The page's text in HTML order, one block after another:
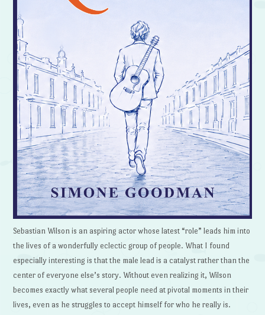
Sebastian Wilson is an aspiring actor whose latest “role” leads him into
the lives of a wonderfully eclectic group of people. What I found
especially interesting is that the male lead is a catalyst rather than the
center of everyone else’s story. Without even realizing it, Wilson
becomes exactly what several people need at pivotal moments in their
lives, even as he struggles to accept himself for who he really is.